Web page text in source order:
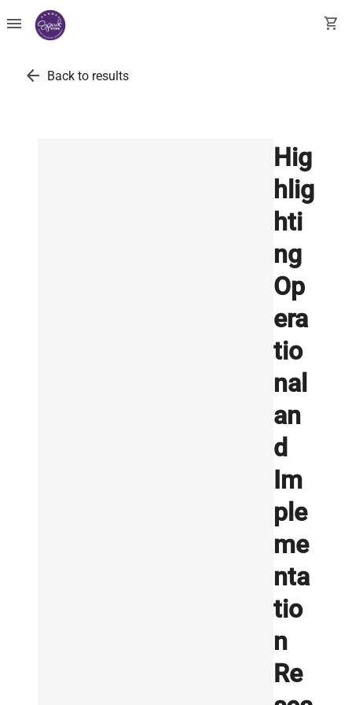
menu shopping_cart
arrow_back Back to results
Hig
hlig
hti
ng
Op
era
tio
nal
an
d
Im
ple
me
nta
tio
n
Re